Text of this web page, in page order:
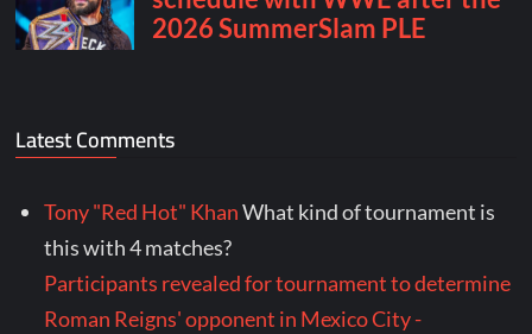
Latest Comments
Tony "Red Hot" KhanWhat kind of tournament is
this with 4 matches?
Participants revealed for tournament to determine
Roman Reigns' opponent in Mexico City -